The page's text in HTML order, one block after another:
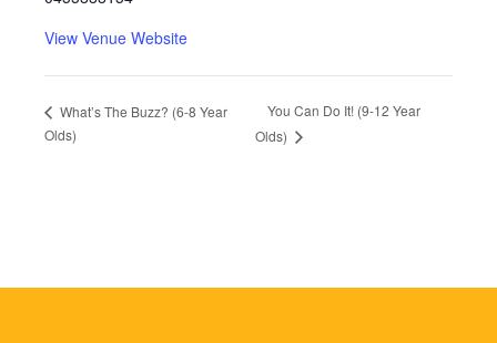
View Venue Website
What’s The Buzz? (6-8 Year
Olds)
You Can Do It! (9-12 Year
Olds)